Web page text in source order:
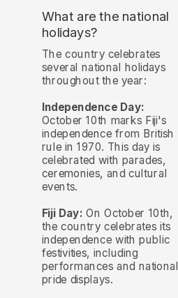
What are the national
holidays?
The country celebrates
several national holidays
throughout the year:
Independence Day:
October 10th marks Fiji's
independence from British
rule in 1970. This day is
celebrated with parades,
ceremonies, and cultural
events.
Fiji Day: On October 10th,
the country celebrates its
independence with public
festivities, including
performances and national
pride displays.